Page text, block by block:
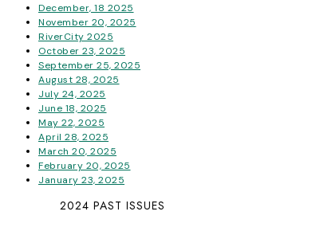
December, 18 2025
November 20, 2025
RiverCity 2025
October 23, 2025
September 25, 2025
August 28, 2025
July 24, 2025
June 18, 2025
May 22, 2025
April 28, 2025
March 20, 2025
February 20, 2025
January 23, 2025
2024 PAST ISSUES